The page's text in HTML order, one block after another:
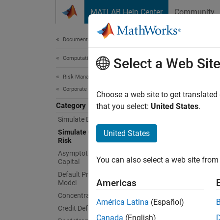
MATLAB Help Center Community
Documentation Home
Computational Finance
Risk Management Toolbox
Corporate Credit Risk
Category
Simulate Default Credit Risk
Simulate Credit Rating Migration
Risk
Asymptotic Single Risk Factor Model
Capital
Default Probability Using Merton
Model
Concentration Indices
Credit Default Swaps
The
and
and
Select a Web Site
Choose a web site to get
that you select: United States.
United States
You can also select a web site
Americas
América Latina (Español)
Canada (English)